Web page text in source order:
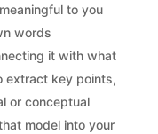
to you
words
it with what
extract key points,
or conceptual
model into your